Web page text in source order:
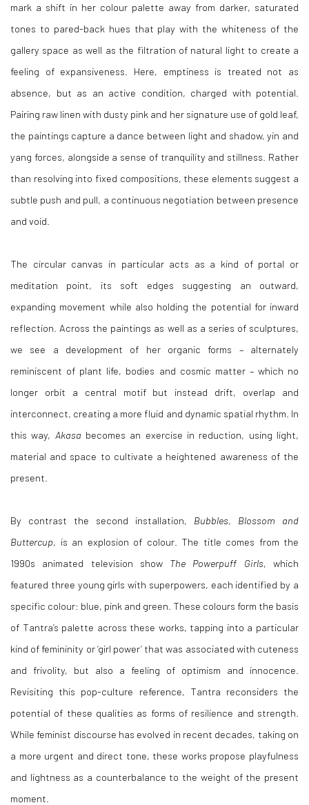
mark a shift in her colour palette away from darker, saturated
tones to pared-back hues that play with the whiteness of the
gallery space as well as the filtration of natural light to create a
feeling of expansiveness. Here, emptiness is treated not as
absence, but as an active condition, charged with potential.
Pairing raw linen with dusty pink and her signature use of gold leaf,
the paintings capture a dance between light and shadow, yin and
yang forces, alongside a sense of tranquility and stillness. Rather
than resolving into fixed compositions, these elements suggest a
subtle push and pull, a continuous negotiation between presence
and void.
The circular canvas in particular acts as a kind of portal or
meditation point, its soft edges suggesting an outward,
expanding movement while also holding the potential for inward
reflection. Across the paintings as well as a series of sculptures,
we see a development of her organic forms – alternately
reminiscent of plant life, bodies and cosmic matter – which no
longer orbit a central motif but instead drift, overlap and
interconnect, creating a more fluid and dynamic spatial rhythm. In
this way, Akasa becomes an exercise in reduction, using light,
material and space to cultivate a heightened awareness of the
present.
By contrast the second installation, Bubbles, Blossom and
Buttercup, is an explosion of colour. The title comes from the
1990s animated television show The Powerpuff Girls, which
featured three young girls with superpowers, each identified by a
specific colour: blue, pink and green. These colours form the basis
of Tantra’s palette across these works, tapping into a particular
kind of femininity or ‘girl power’ that was associated with cuteness
and frivolity, but also a feeling of optimism and innocence.
Revisiting this pop-culture reference, Tantra reconsiders the
potential of these qualities as forms of resilience and strength.
While feminist discourse has evolved in recent decades, taking on
a more urgent and direct tone, these works propose playfulness
and lightness as a counterbalance to the weight of the present
moment.